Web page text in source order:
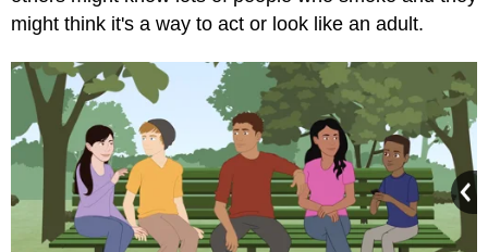
might think it's a way to act or look like an adult.